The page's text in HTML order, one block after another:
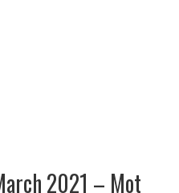
2021 – Mot